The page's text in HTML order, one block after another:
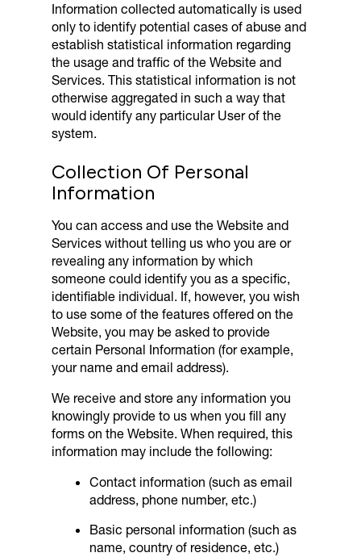
Information collected automatically is used
only to identify potential cases of abuse and
establish statistical information regarding
the usage and traffic of the Website and
Services. This statistical information is not
otherwise aggregated in such a way that
would identify any particular User of the
system.
Collection Of Personal
Information
You can access and use the Website and
Services without telling us who you are or
revealing any information by which
someone could identify you as a specific,
identifiable individual. If, however, you wish
to use some of the features offered on the
Website, you may be asked to provide
certain Personal Information (for example,
your name and email address).
We receive and store any information you
knowingly provide to us when you fill any
forms on the Website. When required, this
information may include the following:
Contact information (such as email
address, phone number, etc.)
Basic personal information (such as
name, country of residence, etc.)